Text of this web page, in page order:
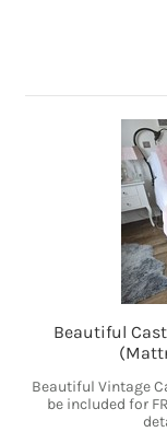
Beautiful
Beautiful Vintage
be included for